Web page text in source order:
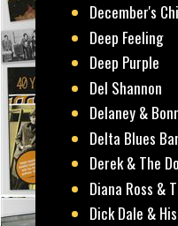
December's
Deep Feeling
Deep Purple
Del Shannon
Delaney &
Delta Blues
Derek & The
Diana Ross &
Dick Dale &